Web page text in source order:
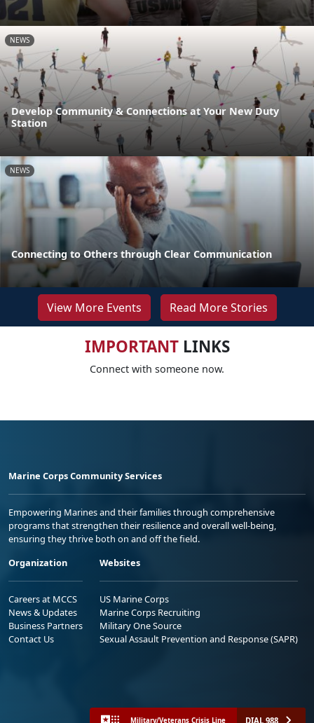
NEWS
Develop Community & Connections at Your New Duty
Station
NEWS
Connecting to Others through Clear Communication
View More Events Read More Stories
IMPORTANTLINKS
Connect with someone now.
Marine Corps Community Services
Empowering Marines and their families through comprehensive
programs that strengthen their resilience and overall well-being,
ensuring they thrive both on and off the field.
Organization
Careers at MCCS
News & Updates
Business Partners
Contact Us
Websites
US Marine Corps
Marine Corps Recruiting
Military One Source
Sexual Assault Prevention and Response (SAPR)
Military/Veterans Crisis Line DIAL 988